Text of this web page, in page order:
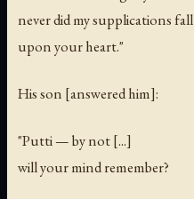
never did my supplications fall
upon your heart."
His son [answered him]:
"Putti — by not [...]
will your mind remember?